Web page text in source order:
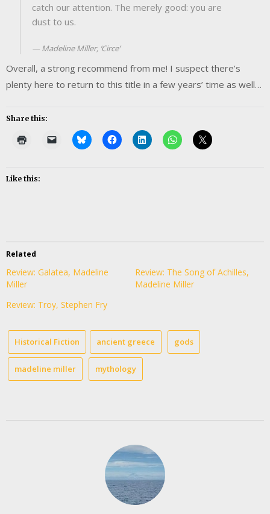
catch our attention. The merely good: you are
dust to us.
Madeline Miller, ‘Circe’
Overall, a strong recommend from me! I suspect there’s
plenty here to return to this title in a few years’ time as well…
Share this:
Like this:
Related
Review: Galatea, Madeline
Miller
Review: The Song of Achilles,
Madeline Miller
Review: Troy, Stephen Fry
Historical Fiction ancient greece gods
madeline miller mythology